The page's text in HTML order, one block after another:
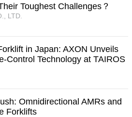
Toughest Challenges？
LTD.
in Japan: AXON Unveils
Control Technology at TAIROS
Omnidirectional AMRs and
Forklifts